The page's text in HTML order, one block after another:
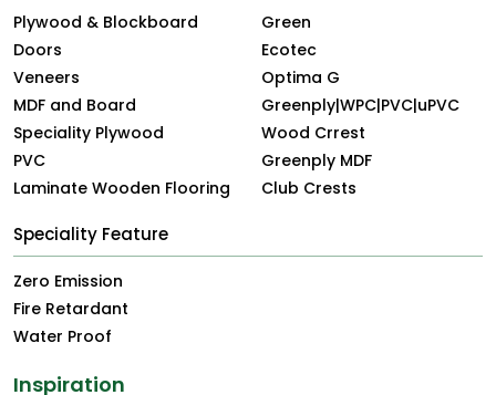
Plywood & Blockboard
Doors
Veneers
MDF and Board
Speciality Plywood
PVC
Laminate Wooden Flooring
Green
Ecotec
Optima G
Greenply|WPC|PVC|uPVC
Wood Crrest
Greenply MDF
Club Crests
Speciality Feature
Zero Emission
Fire Retardant
Water Proof
Inspiration